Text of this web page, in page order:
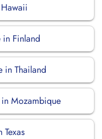
Finland
in Thailand
Mozambique